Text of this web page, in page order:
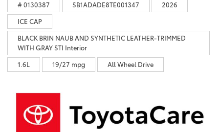
# 0130387 SB1ADADE8TE001347 2026
ICE CAP
BLACK BRIN NAUB AND SYNTHETIC LEATHER-TRIMMED
WITH GRAY STI Interior
1.6L 19/27 mpg All Wheel Drive